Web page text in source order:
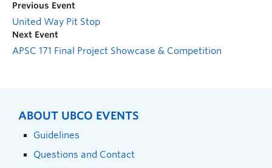
Previous Event
United Way Pit Stop
Next Event
APSC 171 Final Project Showcase & Competition
ABOUT UBCO EVENTS
Guidelines
Questions and Contact